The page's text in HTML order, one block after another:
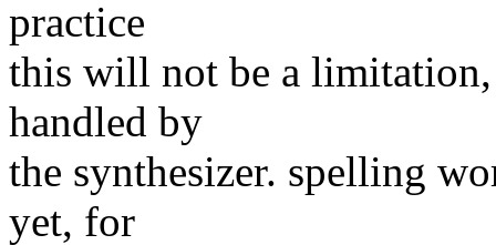
practice
this will not be a
handled by
the synthesizer. spelling
yet, for